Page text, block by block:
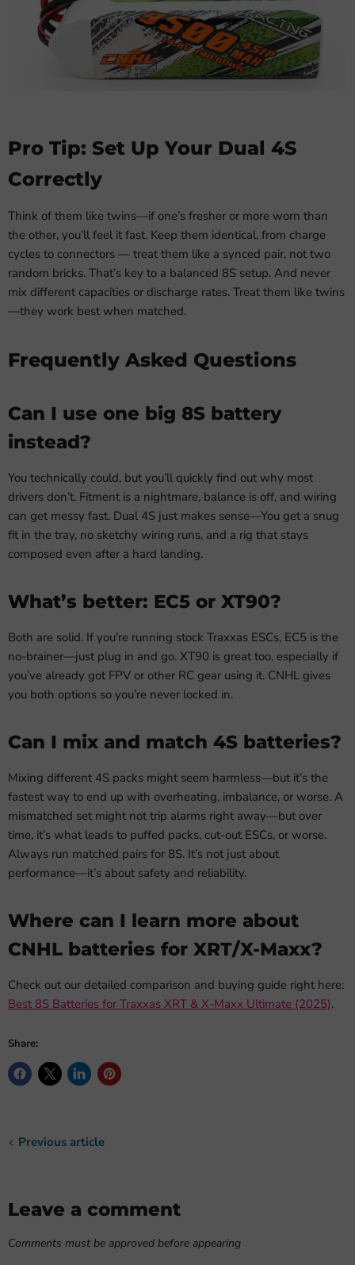
Pro Tip: Set Up Your Dual 4S
Correctly
Think of them like twins—if one’s fresher or more worn than
the other, you’ll feel it fast. Keep them identical, from charge
cycles to connectors — treat them like a synced pair, not two
random bricks. That’s key to a balanced 8S setup. And never
mix different capacities or discharge rates. Treat them like twins
—they work best when matched.
Frequently Asked Questions
Can I use one big 8S battery
instead?
You technically could, but you’ll quickly find out why most
drivers don’t. Fitment is a nightmare, balance is off, and wiring
can get messy fast. Dual 4S just makes sense—You get a snug
fit in the tray, no sketchy wiring runs, and a rig that stays
composed even after a hard landing.
What’s better: EC5 or XT90?
Both are solid. If you're running stock Traxxas ESCs, EC5 is the
no-brainer—just plug in and go. XT90 is great too, especially if
you’ve already got FPV or other RC gear using it. CNHL gives
you both options so you’re never locked in.
Can I mix and match 4S batteries?
Mixing different 4S packs might seem harmless—but it’s the
fastest way to end up with overheating, imbalance, or worse. A
mismatched set might not trip alarms right away—but over
time, it’s what leads to puffed packs, cut-out ESCs, or worse.
Always run matched pairs for 8S. It’s not just about
performance—it’s about safety and reliability.
Where can I learn more about
CNHL batteries for XRT/X-Maxx?
Check out our detailed comparison and buying guide right here:
Best 8S Batteries for Traxxas XRT & X-Maxx Ultimate (2025).
Share:
Previous article
Leave a comment
Comments must be approved before appearing